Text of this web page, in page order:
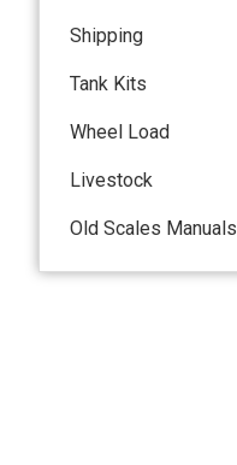
Shipping
Tank Kits
Wheel Load
Livestock
Old Scales Manuals